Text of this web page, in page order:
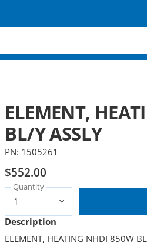
ELEMENT,
BL/Y ASSLY
PN: 1505261
$552.00
Quantity
Description
ELEMENT, HEATING NHDI 850W